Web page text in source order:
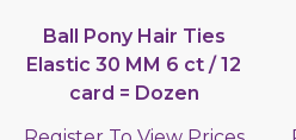
Ball Pony Hair Ties
Elastic 30 MM 6 ct / 12
card = Dozen